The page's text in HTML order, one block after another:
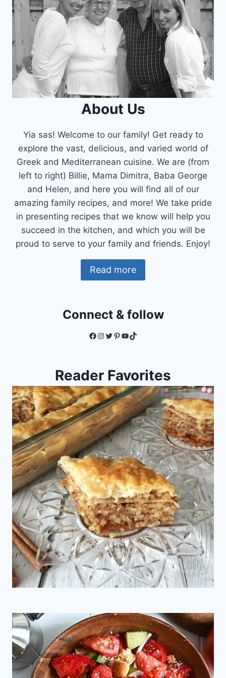
About Us
Yia sas! Welcome to our family! Get ready to
explore the vast, delicious, and varied world of
Greek and Mediterranean cuisine. We are (from
left to right) Billie, Mama Dimitra, Baba George
and Helen, and here you will find all of our
amazing family recipes, and more! We take pride
in presenting recipes that we know will help you
succeed in the kitchen, and which you will be
proud to serve to your family and friends. Enjoy!
Read more
Connect & follow
Facebook
Instagram
Twitter
Pinterest
YouTube
TikTok
Reader Favorites